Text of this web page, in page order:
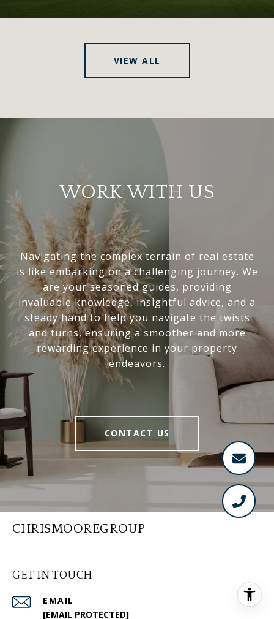
VIEW ALL
WORK WITH US
Navigating the complex terrain of real estate
is like embarking on a challenging journey. We
are your seasoned guides, providing
invaluable knowledge, insightful advice, and a
steady hand to help you navigate the twists
and turns, ensuring a smoother and more
rewarding experience in your property
endeavors.
CONTACT US
CHRISMOOREGROUP
GET IN TOUCH
EMAIL
[EMAIL PROTECTED]